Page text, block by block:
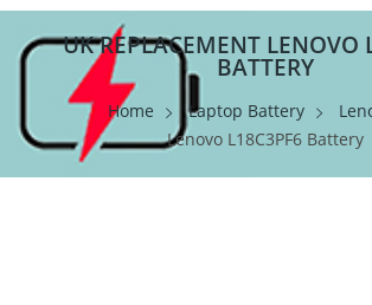
UK REPLACEMENT LENOVO
BATTERY
Home Laptop Battery
Lenovo L18C3PF6 Battery